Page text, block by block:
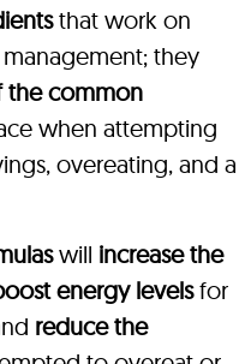
that work on
they
the common
when attempting
overeating, and a
will increase the
energy levelsfor
reduce the